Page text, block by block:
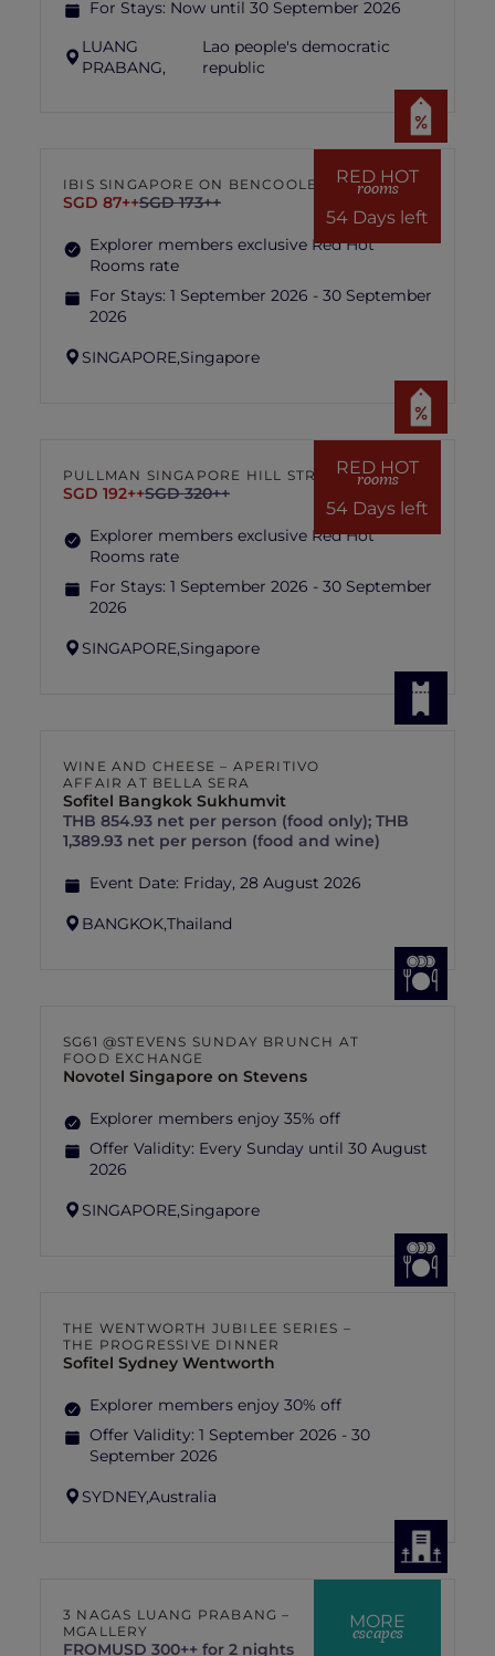
For Stays: Now until 30 September 2026
LUANG
PRABANG,
Lao people's democratic
republic
RED HOT
rooms
54 Days left
IBIS SINGAPORE ON BENCOOLEN
SGD 87++SGD 173++
Explorer members exclusive Red Hot
Rooms rate
For Stays: 1 September 2026 - 30 September
2026
SINGAPORE,Singapore
RED HOT
rooms
54 Days left
PULLMAN SINGAPORE HILL STREET
SGD 192++SGD 320++
Explorer members exclusive Red Hot
Rooms rate
For Stays: 1 September 2026 - 30 September
2026
SINGAPORE,Singapore
WINE AND CHEESE – APERITIVO
AFFAIR AT BELLA SERA
Sofitel Bangkok Sukhumvit
THB 854.93 net per person (food only); THB
1,389.93 net per person (food and wine)
Event Date: Friday, 28 August 2026
BANGKOK,Thailand
SG61 @STEVENS SUNDAY BRUNCH AT
FOOD EXCHANGE
Novotel Singapore on Stevens
Explorer members enjoy 35% off
Offer Validity: Every Sunday until 30 August
2026
SINGAPORE,Singapore
THE WENTWORTH JUBILEE SERIES –
THE PROGRESSIVE DINNER
Sofitel Sydney Wentworth
Explorer members enjoy 30% off
Offer Validity: 1 September 2026 - 30
September 2026
SYDNEY,Australia
MORE
escapes
3 NAGAS LUANG PRABANG –
MGALLERY
FROMUSD 300++ for 2 nights